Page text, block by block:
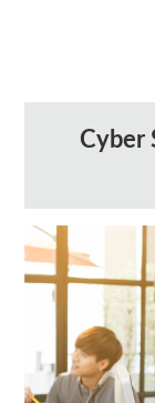
Cyber